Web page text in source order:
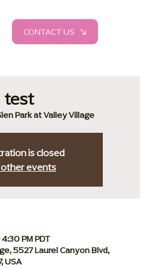
CONTACT US
test
Park at Valley Village
is closed
events
PM PDT
5527 Laurel Canyon Blvd,
USA